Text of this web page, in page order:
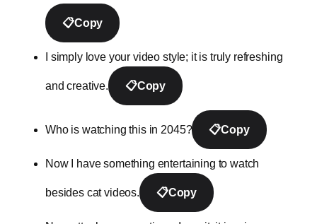
📋Copy
I simply love your video style; it is truly refreshing
and creative. 📋Copy
Who is watching this in 2045? 📋Copy
Now I have something entertaining to watch
besides cat videos. 📋Copy